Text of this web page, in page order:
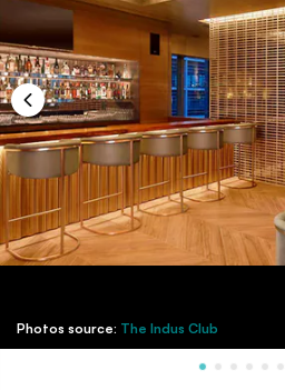
Photos source: The Indus Club